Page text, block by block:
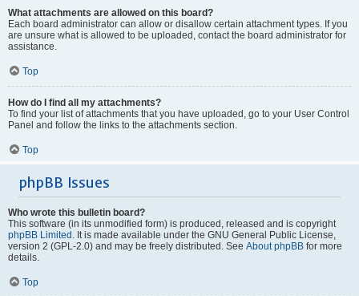
What attachments are allowed on this board?
Each board administrator can allow or disallow certain attachment types. If you
are unsure what is allowed to be uploaded, contact the board administrator for
assistance.
Top
How do I find all my attachments?
To find your list of attachments that you have uploaded, go to your User Control
Panel and follow the links to the attachments section.
Top
phpBB Issues
Who wrote this bulletin board?
This software (in its unmodified form) is produced, released and is copyright
phpBB Limited. It is made available under the GNU General Public License,
version 2 (GPL-2.0) and may be freely distributed. See About phpBB for more
details.
Top